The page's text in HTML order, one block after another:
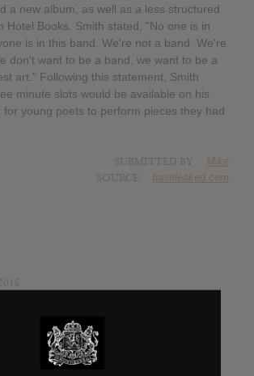
a new album, as well as a less structured
Hotel Books. Smith stated, "No one is in
is in this band. We're not a band. We're
don't want to be a band, we want to be a
art." Following this statement, Smith
minute slots would be available on his
for young poets to perform pieces they had
Mike
hasitleaked.com
This Is Headed
Where We Dream